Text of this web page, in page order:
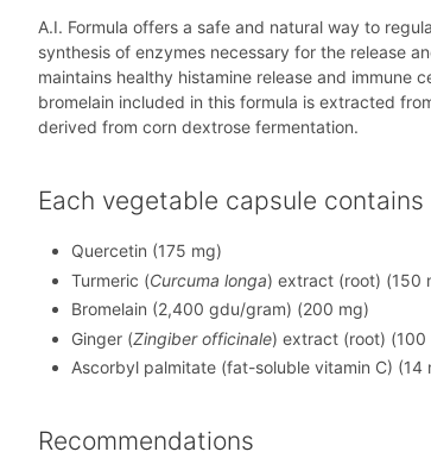
A.I. Formula offers a safe and natural way to
synthesis of enzymes necessary for the release
maintains healthy histamine release and immune
bromelain included in this formula is extracted
derived from corn dextrose fermentation.
Each vegetable capsule contains
Quercetin (175 mg)
Turmeric (Curcuma longa) extract (root) (150
Bromelain (2,400 gdu/gram) (200 mg)
Ginger (Zingiber officinale) extract (root)
Ascorbyl palmitate (fat-soluble vitamin C) (14
Recommendations